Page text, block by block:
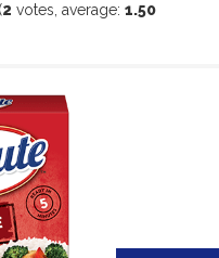
(2 votes, average: 1.50